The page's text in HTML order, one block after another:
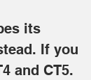
its
If you
and CT5.